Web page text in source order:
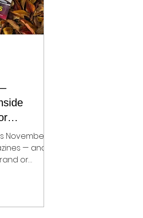
— and
or
navigating